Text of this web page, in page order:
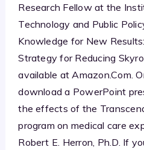
Research Fellow at the
Technology and Public
Knowledge for New
Strategy for Reducing
available at Amazon.Com.
download a PowerPoint
the effects of the
program on medical care
Robert E. Herron, Ph.D. If